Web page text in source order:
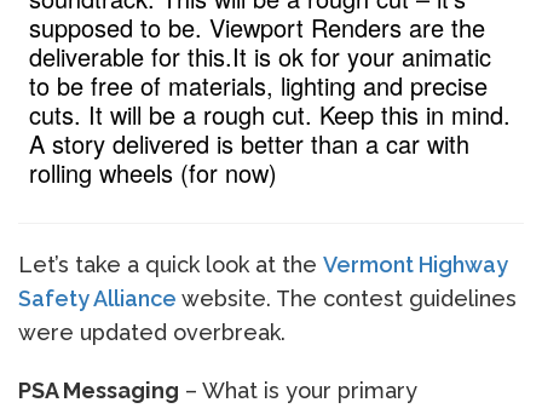
supposed to be. Viewport Renders are the
deliverable for this.It is ok for your animatic
to be free of materials, lighting and precise
cuts. It will be a rough cut. Keep this in mind.
A story delivered is better than a car with
rolling wheels (for now)
Let’s take a quick look at the Vermont Highway
Safety Alliance website. The contest guidelines
were updated overbreak.
PSA Messaging – What is your primary